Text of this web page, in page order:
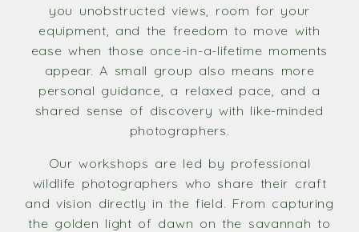
you unobstructed views, room for your
equipment, and the freedom to move with
ease when those once-in-a-lifetime moments
appear. A small group also means more
personal guidance, a relaxed pace, and a
shared sense of discovery with like-minded
photographers.
Our workshops are led by professional
wildlife photographers who share their craft
and vision directly in the field. From capturing
the golden light of dawn on the savannah to